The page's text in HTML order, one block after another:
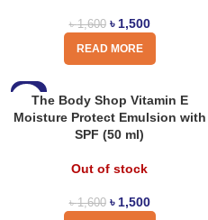
৳1,600 ৳ 1,500
READ MORE
-6%
The Body Shop Vitamin E
Moisture Protect Emulsion with
SPF (50 ml)
Out of stock
৳1,600 ৳ 1,500